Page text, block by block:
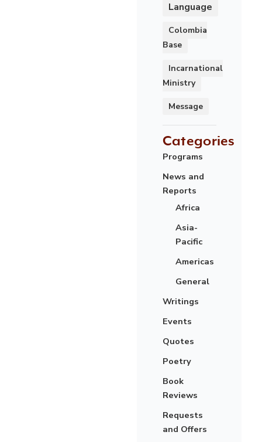
Language
Colombia
Base
Incarnational
Ministry
Message
Categories
Programs
News and
Reports
Africa
Asia-
Pacific
Americas
General
Writings
Events
Quotes
Poetry
Book
Reviews
Requests
and Offers